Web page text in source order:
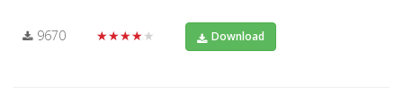
9670 ★★★★★ Download